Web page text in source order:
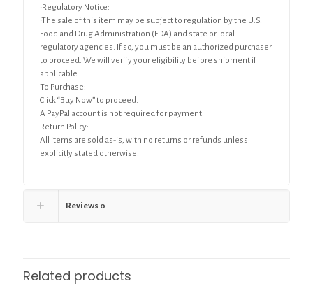
•Regulatory Notice:
•The sale of this item may be subject to regulation by the U.S.
Food and Drug Administration (FDA) and state or local
regulatory agencies. If so, you must be an authorized purchaser
to proceed. We will verify your eligibility before shipment if
applicable.
To Purchase:
Click “Buy Now” to proceed.
A PayPal account is not required for payment.
Return Policy:
All items are sold as-is, with no returns or refunds unless
explicitly stated otherwise.
Reviews 0
Related products